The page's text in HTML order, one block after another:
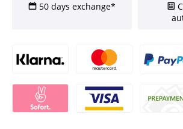
50 days exchange*